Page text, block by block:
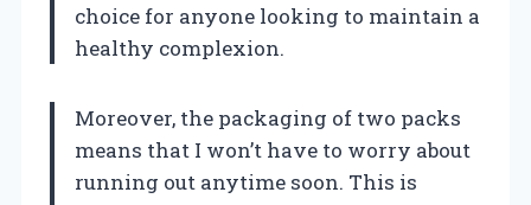
choice for anyone looking to maintain a
healthy complexion.
Moreover, the packaging of two packs
means that I won’t have to worry about
running out anytime soon. This is